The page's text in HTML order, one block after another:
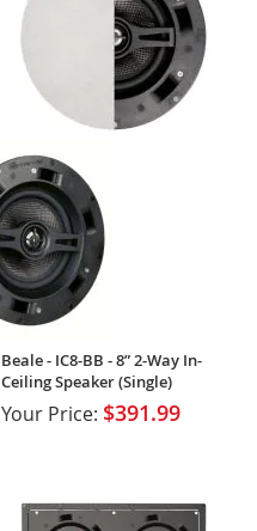
Beale - IC8-BB - 8” 2-Way In-
Ceiling Speaker (Single)
Your Price: $391.99